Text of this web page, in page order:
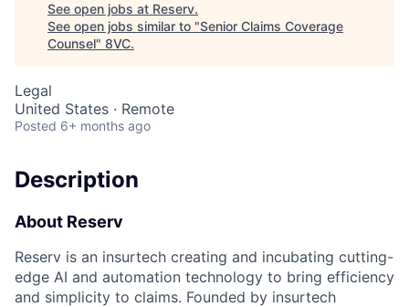
See open jobs at Reserv.
See open jobs similar to "Senior Claims Coverage
Counsel" 8VC.
Legal
United States · Remote
Posted 6+ months ago
Description
About Reserv
Reserv is an insurtech creating and incubating cutting-
edge AI and automation technology to bring efficiency
and simplicity to claims. Founded by insurtech